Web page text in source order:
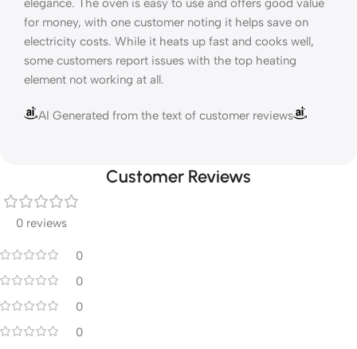
elegance. The oven is easy to use and offers good value
for money, with one customer noting it helps save on
electricity costs. While it heats up fast and cooks well,
some customers report issues with the top heating
element not working at all.
AI Generated from the text of customer reviews
Customer Reviews
0 reviews
0
0
0
0